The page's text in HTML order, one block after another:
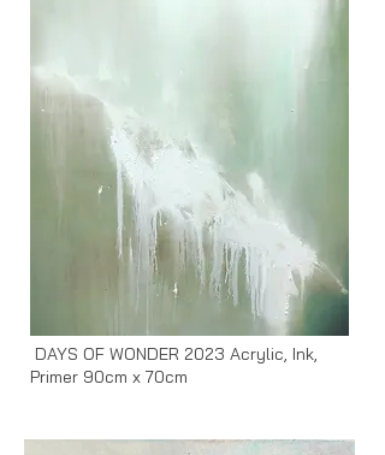
DAYS OF WONDER 2023 Acrylic, Ink,
Primer 90cm x 70cm